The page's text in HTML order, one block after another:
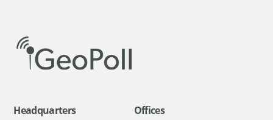
Headquarters Offices